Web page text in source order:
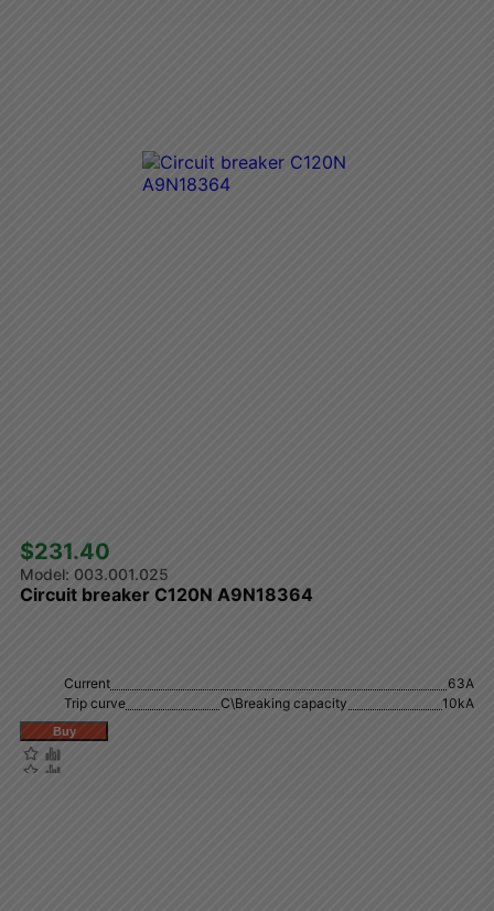
$231.40
003.001.025
Circuit breaker C120N A9N18364
Current
63A
Trip curve
C\Breaking capacity 10kA